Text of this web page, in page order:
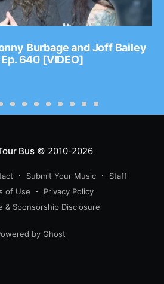
Burbage and Joff Bailey
640 [VIDEO]
Bus© 2010-2026
Submit Your Music
Staff
of Use
Privacy Policy
& Sponsorship Disclosure
by Ghost